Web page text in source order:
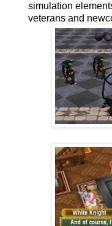
simulation
veterans and